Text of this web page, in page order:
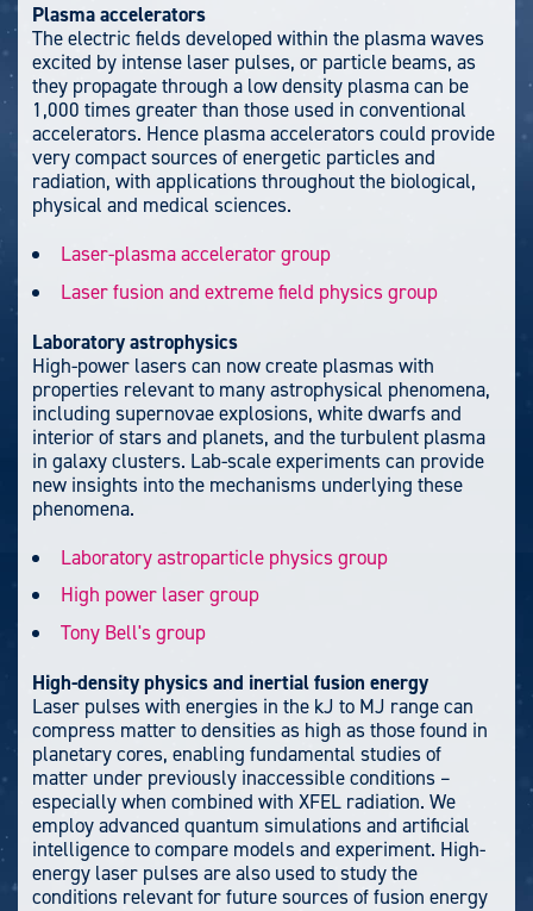
Plasma accelerators
The electric fields developed within the plasma waves
excited by intense laser pulses, or particle beams, as
they propagate through a low density plasma can be
1,000 times greater than those used in conventional
accelerators. Hence plasma accelerators could provide
very compact sources of energetic particles and
radiation, with applications throughout the biological,
physical and medical sciences.
Laser-plasma accelerator group
Laser fusion and extreme field physics group
Laboratory astrophysics
High-power lasers can now create plasmas with
properties relevant to many astrophysical phenomena,
including supernovae explosions, white dwarfs and
interior of stars and planets, and the turbulent plasma
in galaxy clusters. Lab-scale experiments can provide
new insights into the mechanisms underlying these
phenomena.
Laboratory astroparticle physics group
High power laser group
Tony Bell's group
High-density physics and inertial fusion energy
Laser pulses with energies in the kJ to MJ range can
compress matter to densities as high as those found in
planetary cores, enabling fundamental studies of
matter under previously inaccessible conditions –
especially when combined with XFEL radiation. We
employ advanced quantum simulations and artificial
intelligence to compare models and experiment. High-
energy laser pulses are also used to study the
conditions relevant for future sources of fusion energy